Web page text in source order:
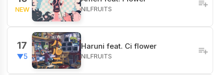
NEW NILFRUITS
17
▼5
Haruni feat. Ci flower
NILFRUITS